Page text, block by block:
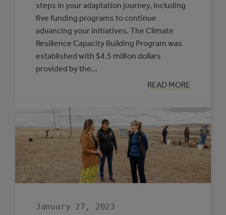
steps in your adaptation journey, including
five funding programs to continue
advancing your initiatives. The Climate
Resilience Capacity Building Program was
established with $4.5 million dollars
provided by the…
READ MORE
:
ADVANCING
CLIMATE
PLANNING
TO
January 27, 2023